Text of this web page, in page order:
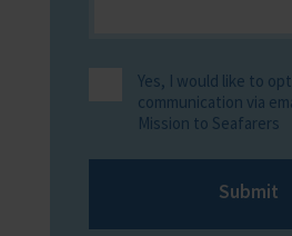
Yes, I would like to
communication via
Mission to Seafarers
Submit